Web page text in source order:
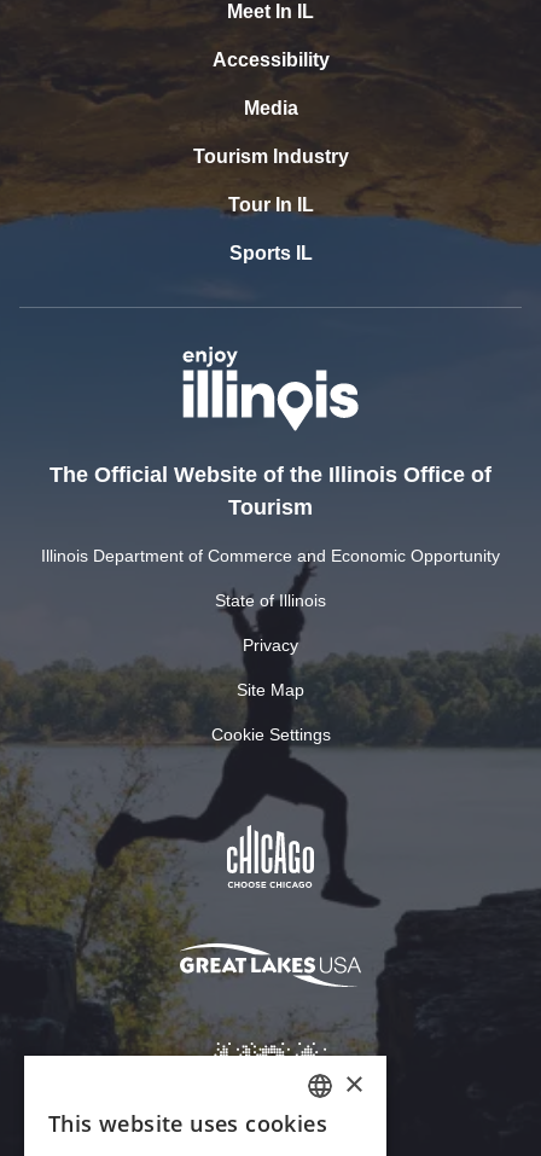
Meet In IL
Accessibility
Media
Tourism Industry
Tour In IL
Sports IL
The Official Website of the Illinois Office of
Tourism
Illinois Department of Commerce and Economic Opportunity
State of Illinois
Privacy
Site Map
Cookie Settings
ENGLISH
×
This website uses cookies